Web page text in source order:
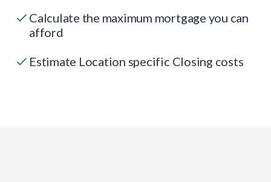
Calculate the maximum mortgage you can
afford
Estimate Location specific Closing costs